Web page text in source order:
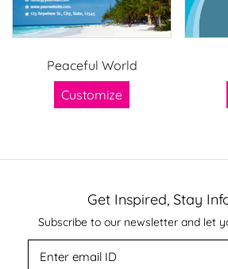
Peaceful World
Customize
Get Inspired, Stay
Subscribe to our newsletter and let